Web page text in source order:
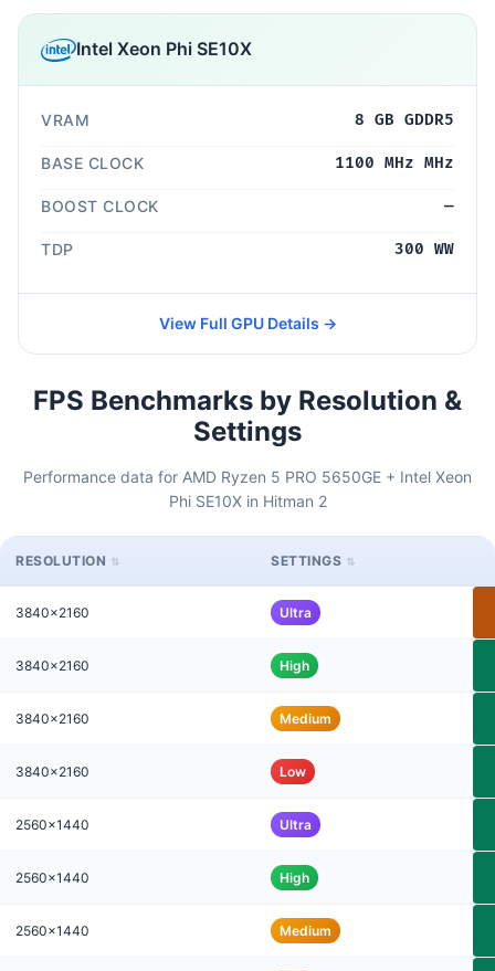
Intel Xeon Phi SE10X
VRAM 8 GB GDDR5
BASE CLOCK 1100 MHz MHz
BOOST CLOCK —
TDP 300 WW
View Full GPU Details →
FPS Benchmarks by Resolution &
Settings
Performance data for AMD Ryzen 5 PRO 5650GE + Intel Xeon
Phi SE10X in Hitman 2
RESOLUTION SETTINGS
3840x2160 Ultra
3840x2160 High
3840x2160 Medium
3840x2160 Low
2560x1440 Ultra
2560x1440 High
2560x1440 Medium